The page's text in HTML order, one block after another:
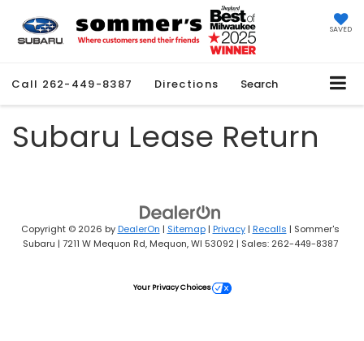
SAVED
Call 262-449-8387 Directions Search
Subaru Lease Return
Copyright © 2026 byDealerOn | Sitemap| Privacy| Recalls | Sommer's
Subaru | 7211 W Mequon Rd,Mequon,WI 53092| Sales: 262-449-8387
Your Privacy Choices